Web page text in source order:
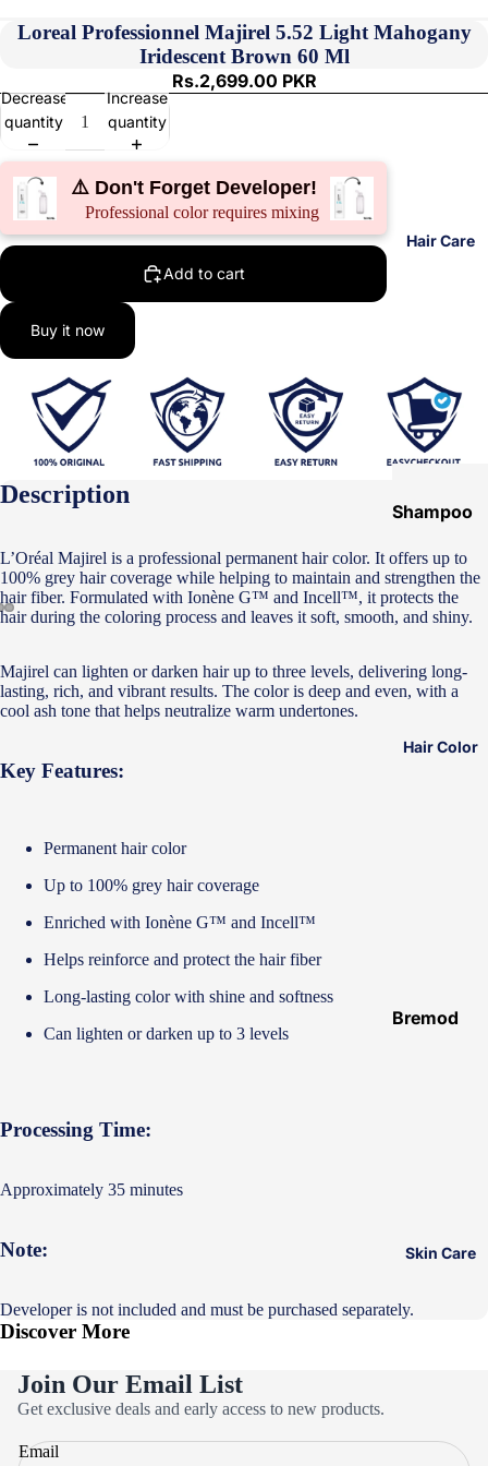
Hair Care
Shampoo
Conditione
r
Hair Mask
Hair Serum
Temporary
Ampoules
Hair Color
Bremod
pf Palette
Casting
Skin Care
Loreal Professionnel Majirel 5.52 Light Mahogany
Iridescent Brown 60 Ml
Rs.2,699.00 PKR
Decrease
quantity
Increase
quantity
⚠️ Don't Forget Developer!
Professional color requires mixing
Add to cart
Buy it now
Description
L’Oréal Majirel is a professional permanent hair color. It offers up to
100% grey hair coverage while helping to maintain and strengthen the
hair fiber. Formulated with Ionène G™ and Incell™, it protects the
hair during the coloring process and leaves it soft, smooth, and shiny.
Majirel can lighten or darken hair up to three levels, delivering long-
lasting, rich, and vibrant results. The color is deep and even, with a
cool ash tone that helps neutralize warm undertones.
Key Features:
Permanent hair color
Up to 100% grey hair coverage
Enriched with Ionène G™ and Incell™
Helps reinforce and protect the hair fiber
Long-lasting color with shine and softness
Can lighten or darken up to 3 levels
Processing Time:
Approximately 35 minutes
Note:
Developer is not included and must be purchased separately.
Discover More
Join Our Email List
Get exclusive deals and early access to new products.
Email
Privacy policy